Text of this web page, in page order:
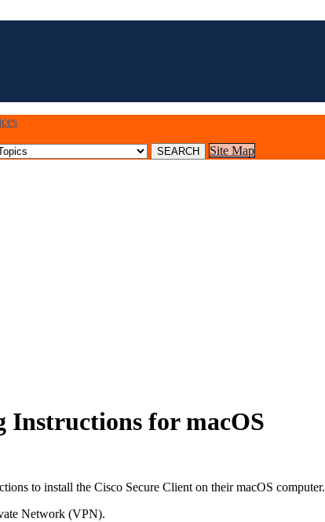
Site Map
Instructions for macOS
to install the Cisco Secure Client on their macOS computer.
Network (VPN).